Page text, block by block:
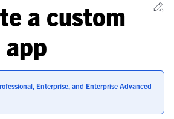
a custom
Enterprise, and Enterprise Advanced